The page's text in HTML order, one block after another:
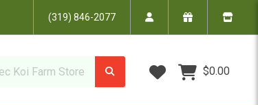
(319) 846-2077
Wish Lists
$0.00